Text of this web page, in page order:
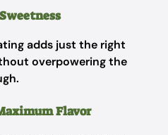
adds just the right
overpowering the
Flavor